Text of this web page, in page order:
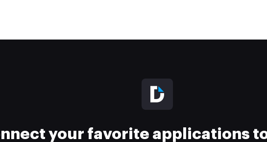
your favorite applications